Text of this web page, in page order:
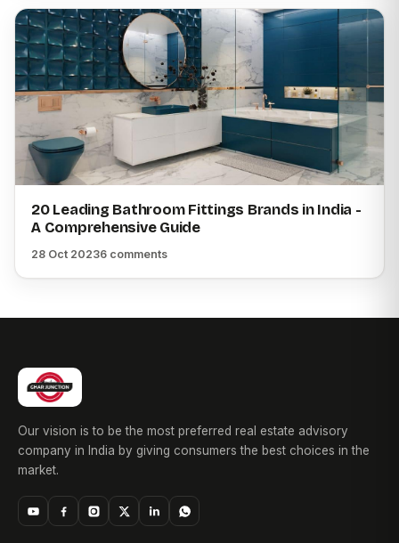
20 Leading Bathroom Fittings Brands in India -
A Comprehensive Guide
28 Oct 20236 comments
Our vision is to be the most preferred real estate advisory
company in India by giving consumers the best choices in the
market.